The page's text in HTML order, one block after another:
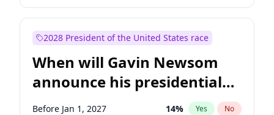
2028 President of the United States race
When will Gavin Newsom
announce his presidential
candidacy?
Before Jan 1, 2027 14% Yes No